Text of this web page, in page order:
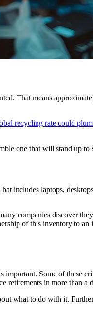
That means
recycling rate could
one that will stand up to
includes laptops,
companies discover
of this inventory to
important. Some of these
retirements in more than a
what to do with it.